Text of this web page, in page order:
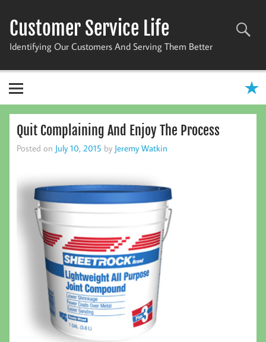
content
Customer Service Life
Identifying Our Customers And Serving Them Better
Quit Complaining And Enjoy The Process
Posted on July 10, 2015 by Jeremy Watkin